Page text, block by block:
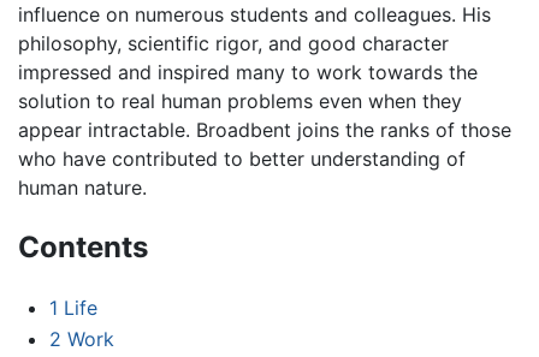
influence on numerous students and colleagues. His
philosophy, scientific rigor, and good character
impressed and inspired many to work towards the
solution to real human problems even when they
appear intractable. Broadbent joins the ranks of those
who have contributed to better understanding of
human nature.
Contents
1 Life
2 Work